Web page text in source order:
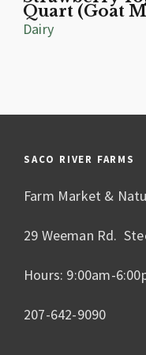
Quart (Goat
Dairy
SACO RIVER FARMS
Farm Market &
29 Weeman Rd.
Hours: 9:00am-
207-642-9090